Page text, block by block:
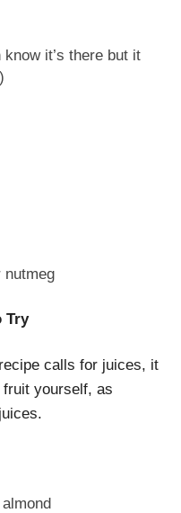
know it’s there but it
nutmeg
Try
calls for juices, it
yourself, as